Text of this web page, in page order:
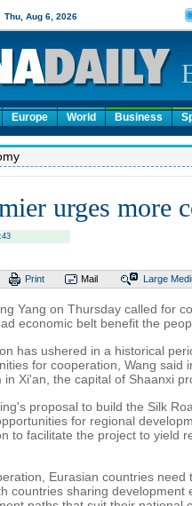
Europe World Business
urges more
Print Mail Large
Yang on Thursday called for
economic belt benefit the
has ushered in a historical
for cooperation, Wang said
Xi'an, the capital of Shaanxi
proposal to build the Silk
for regional
to facilitate the project to yield
Eurasian countries
countries sharing